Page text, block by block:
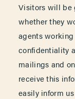
Visitors will be
whether they
agents
confidentiality
mailings and
receive this
easily inform